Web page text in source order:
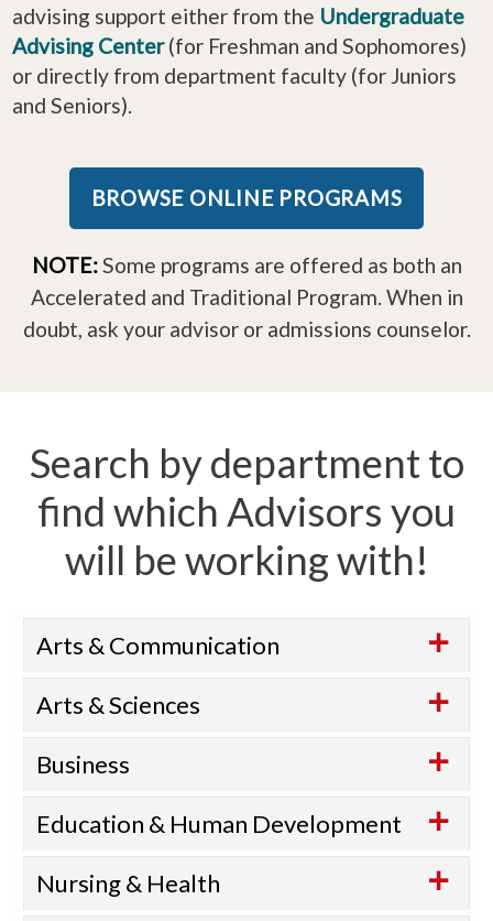
advising support either from the Undergraduate
Advising Center(for Freshman and Sophomores)
or directly from department faculty (for Juniors
and Seniors).
BROWSE ONLINE PROGRAMS
NOTE:Some programs are offered as both an
Accelerated and Traditional Program. When in
doubt, ask your advisor or admissions counselor.
Search by department to
find which Advisors you
will be working with!
Arts & Communication
Arts & Sciences
Business
Education & Human Development
Nursing & Health